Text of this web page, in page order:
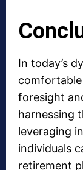
In today’s
foresight
harnessing
leveraging
individuals
retirement